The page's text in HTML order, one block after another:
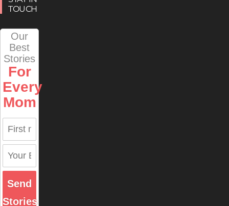
TOUCH
Our
Best
Stories
For
Every
Mom
Send
Stories